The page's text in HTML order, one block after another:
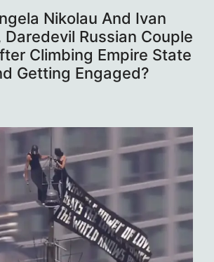
Nikolau And Ivan
Daredevil Russian Couple
Climbing Empire State
Getting Engaged?